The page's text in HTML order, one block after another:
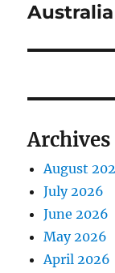
Australia
Archives
August
July 2026
June 2026
May 2026
April 2026